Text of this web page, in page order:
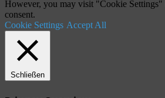
However, you may visit "Cookie Settings"
consent.
Cookie Settings Accept All
Schließen